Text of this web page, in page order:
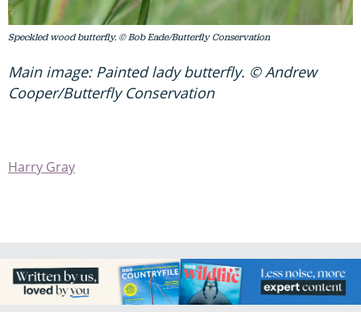
Speckled wood butterfly. © Bob Eade/Butterfly Conservation
Main image: Painted lady butterfly. © Andrew
Cooper/Butterfly Conservation
Harry Gray